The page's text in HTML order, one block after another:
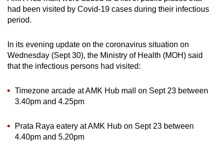
had been visited by Covid-19 cases during their infectious
period.
In its evening update on the coronavirus situation on
Wednesday (Sept 30), the Ministry of Health (MOH) said
that the infectious persons had visited:
Timezone arcade at AMK Hub mall on Sept 23 between
3.40pm and 4.25pm
Prata Raya eatery at AMK Hub on Sept 23 between
4.40pm and 5.20pm
To
continue,
to
a
browser
or,
the
finest